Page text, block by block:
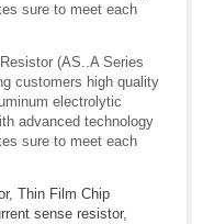
sure to meet each
(AS..A Series
customers high quality
electrolytic
advanced technology
sure to meet each
, Thin Film Chip
sense resistor,